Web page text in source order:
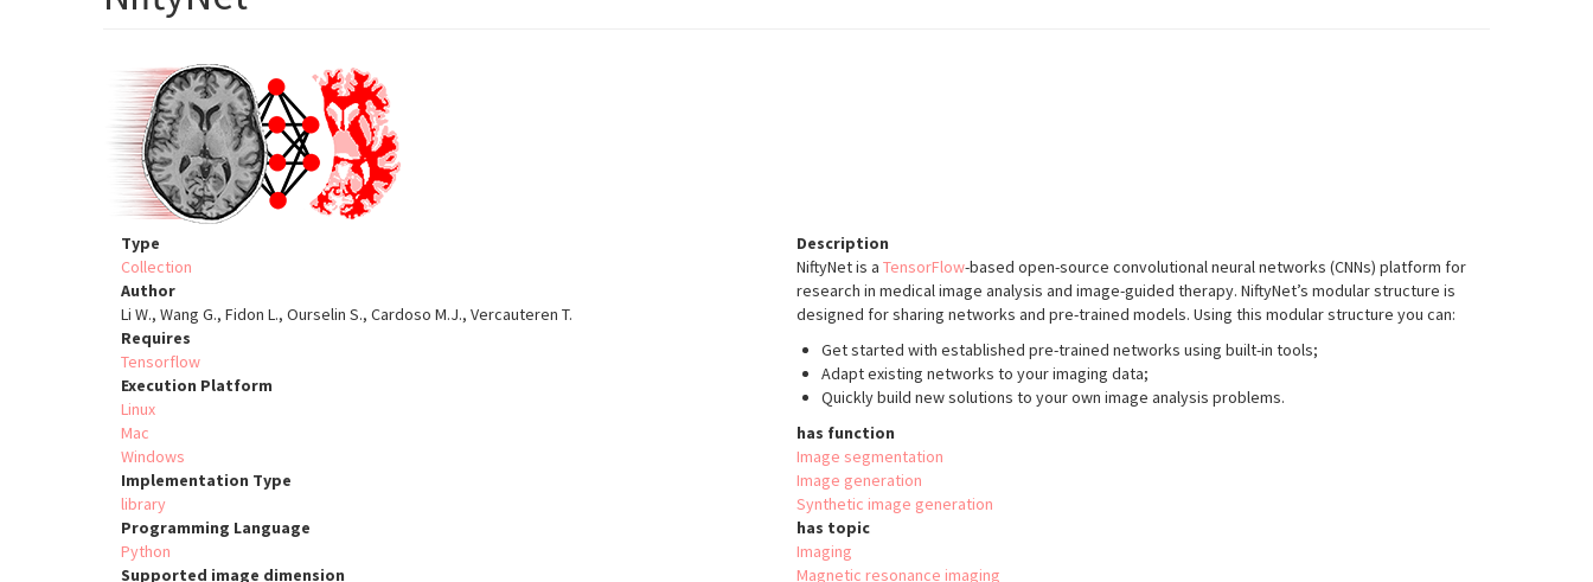
Type
Collection
Author
Li W., Wang G., Fidon L., Ourselin S., Cardoso M.J., Vercauteren T.
Requires
Tensorflow
Execution Platform
Linux
Mac
Windows
Implementation Type
library
Programming Language
Python
Supported image dimension
Description
NiftyNet is a TensorFlow-based open-source convolutional neural networks (CNNs) platform for
research in medical image analysis and image-guided therapy. NiftyNet’s modular structure is
designed for sharing networks and pre-trained models. Using this modular structure you can:
Get started with established pre-trained networks using built-in tools;
Adapt existing networks to your imaging data;
Quickly build new solutions to your own image analysis problems.
has function
Image segmentation
Image generation
Synthetic image generation
has topic
Imaging
Magnetic resonance imaging